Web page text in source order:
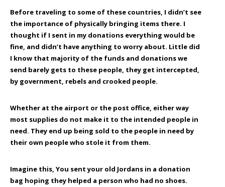
Before traveling to some of these countries, I didn’t see
the importance of physically bringing items there. I
thought if I sent in my donations everything would be
fine, and didn’t have anything to worry about. Little did
I know that majority of the funds and donations we
send barely gets to these people, they get intercepted,
by government, rebels and crooked people.
Whether at the airport or the post office, either way
most supplies do not make it to the intended people in
need. They end up being sold to the people in need by
their own people who stole it from them.
Imagine this, You sent your old Jordans in a donation
bag hoping they helped a person who had no shoes.